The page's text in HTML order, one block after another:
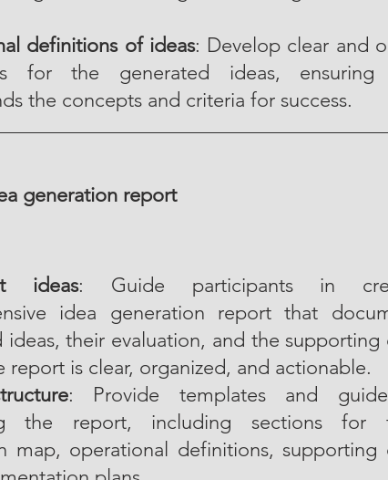
definitions of ideas: Develop clear and
for the generated ideas, ensuring
the concepts and criteria for success.
generation report
ideas: Guide participants in
idea generation report that
ideas, their evaluation, and the supporting
report is clear, organized, and actionable.
: Provide templates and
the report, including sections for
map, operational definitions, supporting